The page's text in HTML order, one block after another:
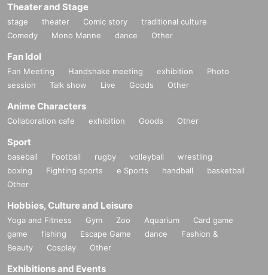
2016 Year was held in the "Horipro × Pony Canyon next generation Anison si
nger audition" applicants total number 10,041 in the Given name MBS Animei
sm frame in the wake of won the Grand Prix from the, 4 at WOWOW Month of
broadcasting scheduled to start than TV anime "迷家- Mayoiga -" responsible
for the OP theme song, 5 in the "illusion drive" Month 3 Day play a major deb
ut.
A next-generation anise singer of expectation that deprives of the deep singin
g voice piercing straight and sight of all who see in the emotional staging that
is emotional.
Official HP:http://amiwajima.com/
Official Twitter:
Theater and Stage
stage theater Comic story
traditional culture
Comedy
Mono Manne dance Other
Fan Idol
Fan Meeting Handshake meeting exhibition
Photo
session
Talk show Live Goods Other
Anime Characters
Collaboration cafe exhibition Goods Other
Sport
baseball Football rugby volleyball
wrestling
boxing
Fighting sports e Sports handball
basketball
Other
Hobbies, Culture and Leisure
Yoga and Fitness Gym Zoo Aquarium
Card game
game
fishing Escape Game dance
Fashion &
Beauty
Cosplay Other
Exhibitions and Events